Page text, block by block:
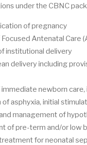
under the CBNC
of pregnancy
Antenatal Care
institutional delivery
delivery including
newborn
asphyxia, initial
management of
of pre-term and/or low
for neonatal